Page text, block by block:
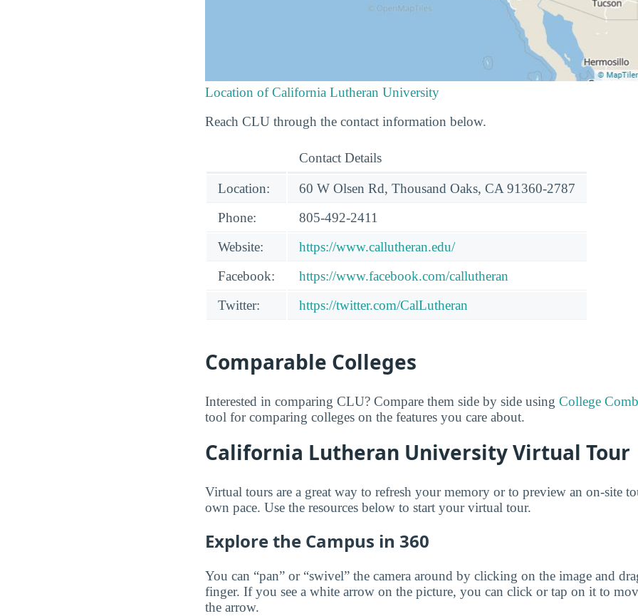
Location of California Lutheran University
Reach CLU through the contact information below.
Contact Details
Location:
60 W Olsen Rd, Thousand Oaks, CA 91360-2787
Phone:
805-492-2411
Website:
https://www.callutheran.edu/
Facebook:
https://www.facebook.com/callutheran
Twitter:
https://twitter.com/CalLutheran
Comparable Colleges
Interested in comparing CLU? Compare them side by side using College
tool for comparing colleges on the features you care about.
California Lutheran University Virtual Tour
Virtual tours are a great way to refresh your memory or to preview an on-site
own pace. Use the resources below to start your virtual tour.
Explore the Campus in 360
You can “pan” or “swivel” the camera around by clicking on the image and
finger. If you see a white arrow on the picture, you can click or tap on it to
the arrow.